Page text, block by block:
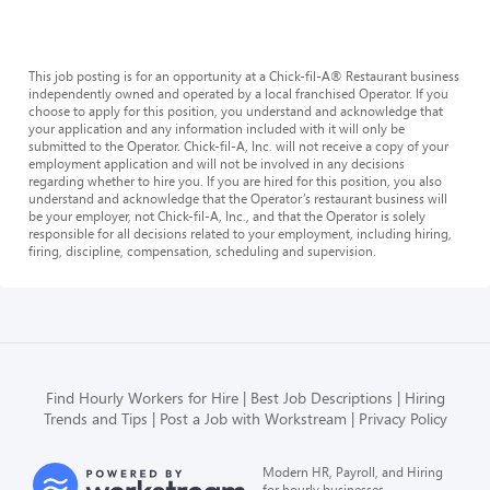
This job posting is for an opportunity at a Chick-fil-A® Restaurant business
independently owned and operated by a local franchised Operator. If you
choose to apply for this position, you understand and acknowledge that
your application and any information included with it will only be
submitted to the Operator. Chick-fil-A, Inc. will not receive a copy of your
employment application and will not be involved in any decisions
regarding whether to hire you. If you are hired for this position, you also
understand and acknowledge that the Operator’s restaurant business will
be your employer, not Chick-fil-A, Inc., and that the Operator is solely
responsible for all decisions related to your employment, including hiring,
firing, discipline, compensation, scheduling and supervision.
Find Hourly Workers for Hire Best Job Descriptions
Hiring
Trends and Tips
Post a Job with Workstream Privacy Policy
Modern HR, Payroll, and Hiring